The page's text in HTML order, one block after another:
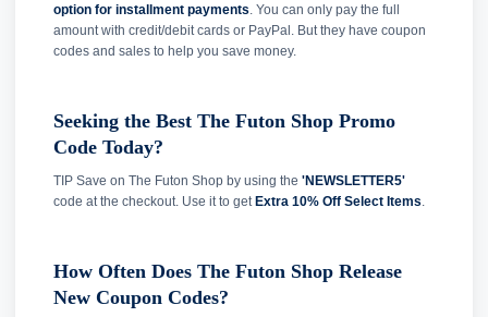
option for installment payments . You can only pay the full
amount with credit/debit cards or PayPal. But they have coupon
codes and sales to help you save money.
Seeking the Best The Futon Shop Promo
Code Today?
TIP Save on The Futon Shop by using the 'NEWSLETTER5'
code at the checkout. Use it to get Extra 10% Off Select Items.
How Often Does The Futon Shop Release
New Coupon Codes?